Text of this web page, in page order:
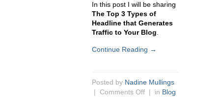
In this post I will be sharing
The Top 3 Types of
Headline that Generates
Traffic to Your Blog
Continue Reading →
Posted by Nadine Mullings
| Comments Off | in Blog